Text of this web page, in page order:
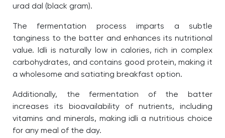
urad dal (black gram).
The fermentation process imparts a subtle
tanginess to the batter and enhances its nutritional
value. Idli is naturally low in calories, rich in complex
carbohydrates, and contains good protein, making it
a wholesome and satiating breakfast option.
Additionally, the fermentation of the batter
increases its bioavailability of nutrients, including
vitamins and minerals, making idli a nutritious choice
for any meal of the day.